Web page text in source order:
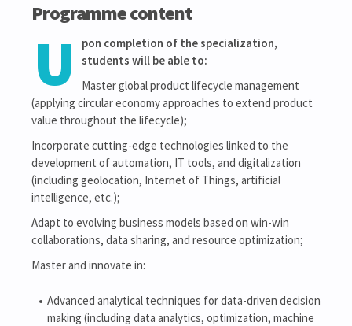
Programme content
U
pon completion of the specialization,
students will be able to:
Master global product lifecycle management
(applying circular economy approaches to extend product
value throughout the lifecycle);
Incorporate cutting-edge technologies linked to the
development of automation, IT tools, and digitalization
(including geolocation, Internet of Things, artificial
intelligence, etc.);
Adapt to evolving business models based on win-win
collaborations, data sharing, and resource optimization;
Master and innovate in:
Advanced analytical techniques for data-driven decision
making (including data analytics, optimization, machine